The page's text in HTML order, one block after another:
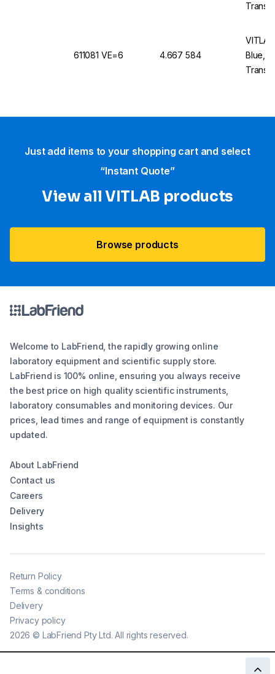
611081 VE=6 4.667 584
Blue,
Just add items to your shopping cart and select
“Instant Quote”
View all VITLAB products
Browse products
Welcome to LabFriend, the rapidly growing online
laboratory equipment and scientific supply store.
LabFriend is 100% online, ensuring you always receive
the best price on high quality scientific instruments,
laboratory consumables and monitoring devices. Our
prices, lead times and range of equipment is constantly
updated.
About LabFriend
Contact us
Careers
Delivery
Insights
2026 © LabFriend Pty Ltd. All rights reserved.
Return Policy
Terms & conditions
Delivery
Privacy policy